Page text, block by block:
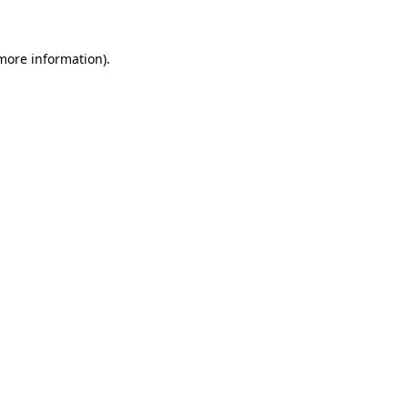
information).